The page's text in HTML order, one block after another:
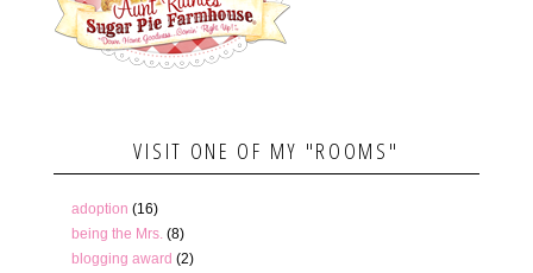
VISIT ONE OF MY "ROOMS"
adoption (16)
being the Mrs. (8)
blogging award (2)